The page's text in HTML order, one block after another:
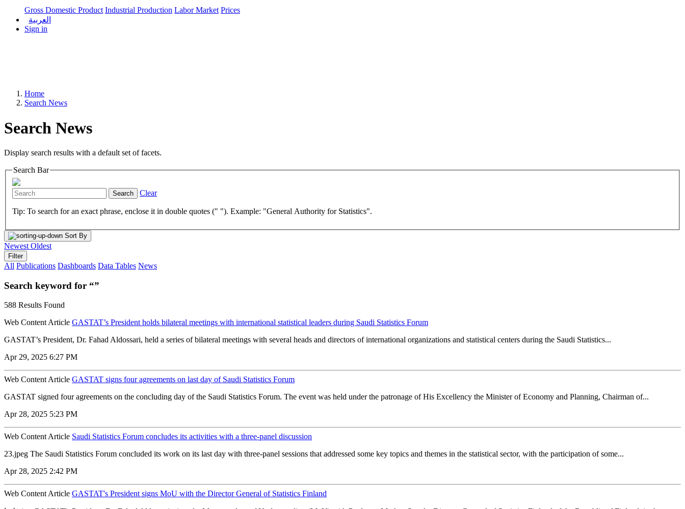
Gross Domestic Product Industrial Production Labor Market Prices
العربية
Sign in
Home
Search News
Search News
Display search results with a default set of facets.
Search Bar
Search Clear
Tip: To search for an exact phrase, enclose it in double quotes (" "). Example: "General Authority for Statistics".
Sort By
Newest Oldest
Filter
All Publications Dashboards Data Tables News
Search keyword for “”
588 Results Found
Web Content Article GASTAT’s President holds bilateral meetings with international statistical leaders during Saudi Statistics Forum
GASTAT’s President, Dr. Fahad Aldossari, held a series of bilateral meetings with several heads and directors of international organizations and statistical centers during the Saudi Statistics...
Apr 29, 2025 6:27 PM
Web Content Article GASTAT signs four agreements on last day of Saudi Statistics Forum
GASTAT signed four agreements on the concluding day of the Saudi Statistics Forum. The event was held under the patronage of His Excellency the Minister of Economy and Planning, Chairman of...
Apr 28, 2025 5:23 PM
Web Content Article Saudi Statistics Forum concludes its activities with a three-panel discussion
23.jpeg The Saudi Statistics Forum concluded its work on its last day with three-panel sessions that addressed some key topics and themes in the statistical sector, with the participation of some...
Apr 28, 2025 2:42 PM
Web Content Article GASTAT's President signs MoU with the Director General of Statistics Finland